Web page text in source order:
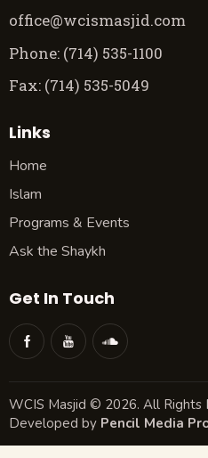
office@wcismasjid.com
Phone: (714) 535-1100
Fax: (714) 535-5049
Links
Home
Islam
Programs & Events
Ask the Shaykh
Get In Touch
WCIS Masjid © 2026. All Rights
Developed by Pencil Media